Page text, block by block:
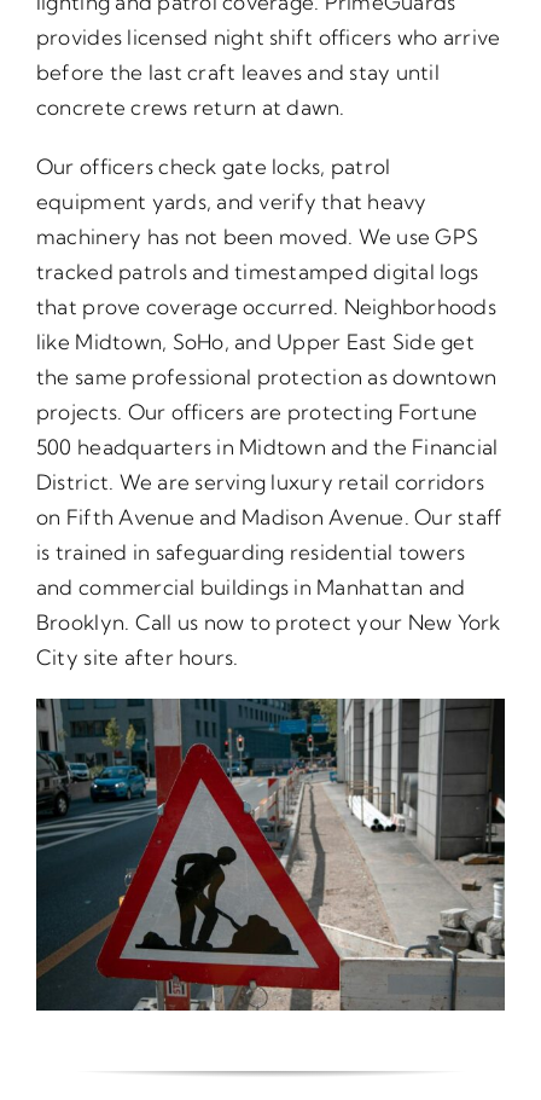
provides licensed night shift officers who arrive
before the last craft leaves and stay until
concrete crews return at dawn.
Our officers check gate locks, patrol
equipment yards, and verify that heavy
machinery has not been moved. We use GPS
tracked patrols and timestamped digital logs
that prove coverage occurred. Neighborhoods
like Midtown, SoHo, and Upper East Side get
the same professional protection as downtown
projects. Our officers are protecting Fortune
500 headquarters in Midtown and the Financial
District. We are serving luxury retail corridors
on Fifth Avenue and Madison Avenue. Our staff
is trained in safeguarding residential towers
and commercial buildings in Manhattan and
Brooklyn. Call us now to protect your New York
City site after hours.